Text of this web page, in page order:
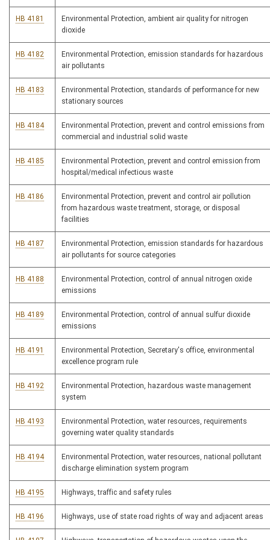
HB 4181
Environmental Protection, ambient air quality for nitrogen
dioxide
HB 4182
Environmental Protection, emission standards for hazardous
air pollutants
HB 4183
Environmental Protection, standards of performance for new
stationary sources
HB 4184
Environmental Protection, prevent and control emissions from
commercial and industrial solid waste
HB 4185
Environmental Protection, prevent and control emission from
hospital/medical infectious waste
HB 4186
Environmental Protection, prevent and control air pollution
from hazardous waste treatment, storage, or disposal
facilities
HB 4187
Environmental Protection, emission standards for hazardous
air pollutants for source categories
HB 4188
Environmental Protection, control of annual nitrogen oxide
emissions
HB 4189
Environmental Protection, control of annual sulfur dioxide
emissions
HB 4191
Environmental Protection, Secretary's office, environmental
excellence program rule
HB 4192
Environmental Protection, hazardous waste management
system
HB 4193
Environmental Protection, water resources, requirements
governing water quality standards
HB 4194
Environmental Protection, water resources, national pollutant
discharge elimination system program
HB 4195 Highways, traffic and safety rules
HB 4196 Highways, use of state road rights of way and adjacent areas